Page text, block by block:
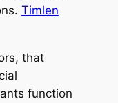
Timlen
that
function